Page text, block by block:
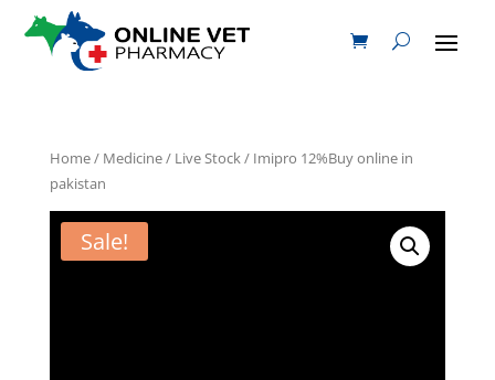
Home/ Medicine/ Live Stock/ Imipro 12%Buy online in
pakistan
Sale!